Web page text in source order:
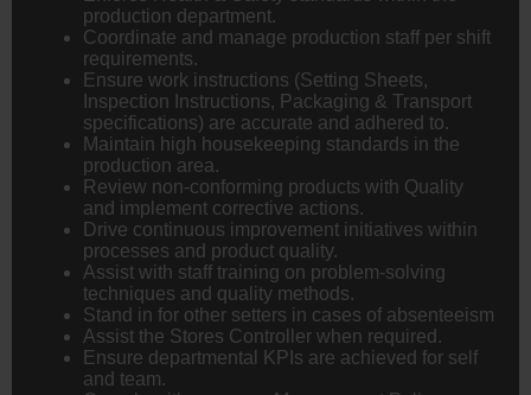
production department.
Coordinate and manage production staff per shift
requirements.
Ensure work instructions (Setting Sheets,
Inspection Instructions, Packaging & Transport
specifications) are accurate and adhered to.
Maintain high housekeeping standards in the
production area.
Review non-conforming products with Quality
and implement corrective actions.
Drive continuous improvement initiatives within
processes and product quality.
Assist with staff training on problem-solving
techniques and quality methods.
Stand in for other setters in cases of absenteeism
Assist the Stores Controller when required.
Ensure departmental KPIs are achieved for self
and team.